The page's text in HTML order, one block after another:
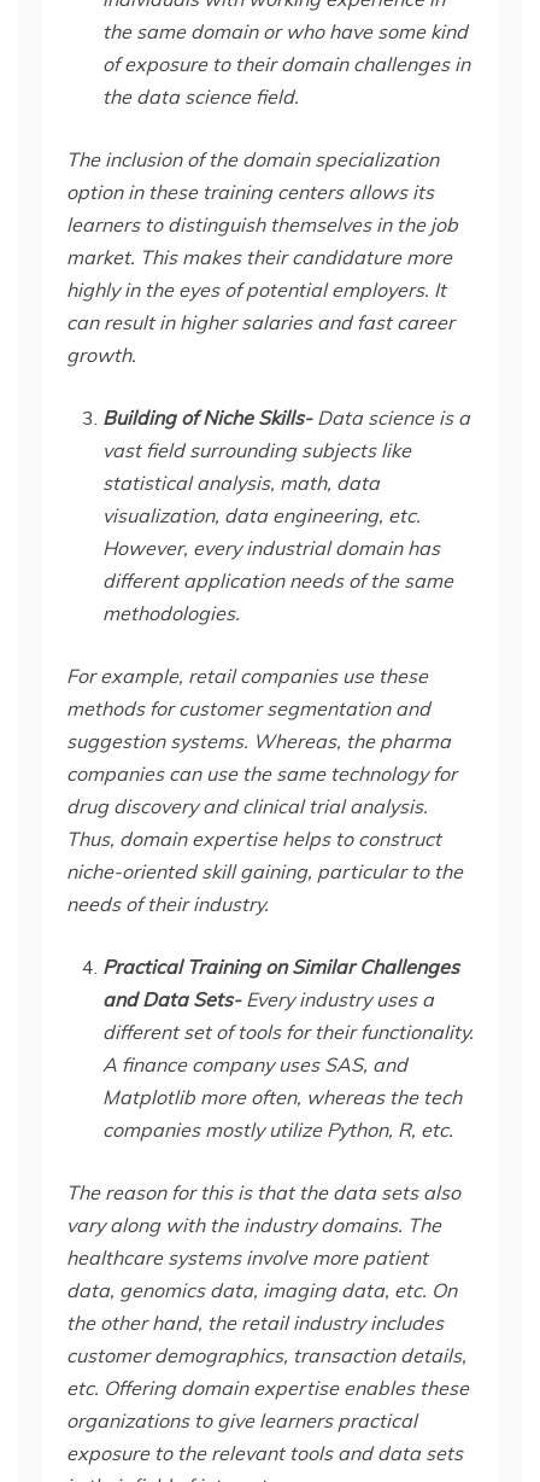
the same domain or who have some kind
of exposure to their domain challenges in
the data science field.
The inclusion of the domain specialization
option in these training centers allows its
learners to distinguish themselves in the job
market. This makes their candidature more
highly in the eyes of potential employers. It
can result in higher salaries and fast career
growth.
Building of Niche Skills-Data science is a
vast field surrounding subjects like
statistical analysis, math, data
visualization, data engineering, etc.
However, every industrial domain has
different application needs of the same
methodologies.
For example, retail companies use these
methods for customer segmentation and
suggestion systems. Whereas, the pharma
companies can use the same technology for
drug discovery and clinical trial analysis.
Thus, domain expertise helps to construct
niche-oriented skill gaining, particular to the
needs of their industry.
Practical Training on Similar Challenges
and Data Sets-Every industry uses a
different set of tools for their functionality.
A finance company uses SAS, and
Matplotlib more often, whereas the tech
companies mostly utilize Python, R, etc.
The reason for this is that the data sets also
vary along with the industry domains. The
healthcare systems involve more patient
data, genomics data, imaging data, etc. On
the other hand, the retail industry includes
customer demographics, transaction details,
etc. Offering domain expertise enables these
organizations to give learners practical
exposure to the relevant tools and data sets